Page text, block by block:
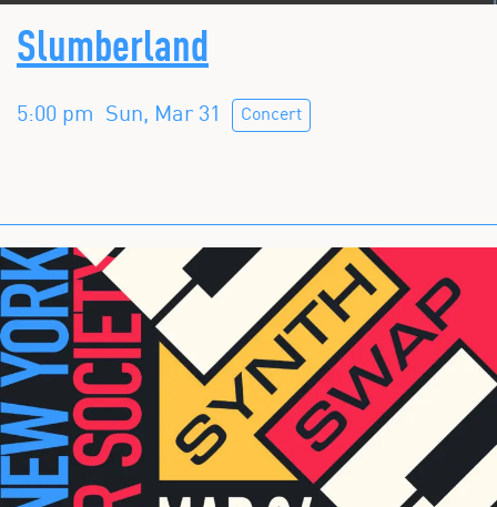
Slumberland
5:00 pm Sun, Mar 31 Concert